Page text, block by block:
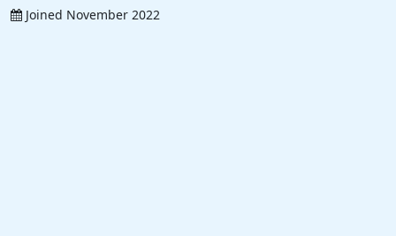
Joined November 2022